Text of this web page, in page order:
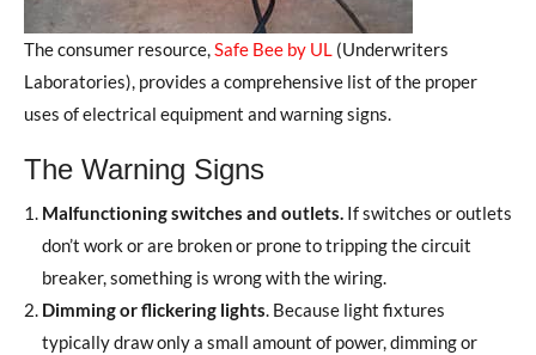
The consumer resource,Safe Bee by UL (Underwriters
Laboratories), provides a comprehensive list of the proper
uses of electrical equipment and warning signs.
The Warning Signs
Malfunctioning switches and outlets. If switches or outlets
don’t work or are broken or prone to tripping the circuit
breaker, something is wrong with the wiring.
Dimming or flickering lights. Because light fixtures
typically draw only a small amount of power, dimming or